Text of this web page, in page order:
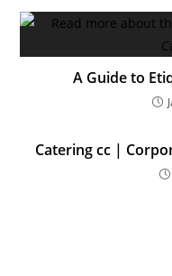
A Guide to
Catering cc |